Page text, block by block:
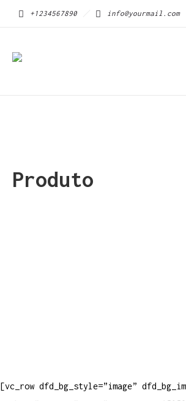
+1234567890 info@yourmail.com
Produto
[vc_row dfd_bg_style=”image”